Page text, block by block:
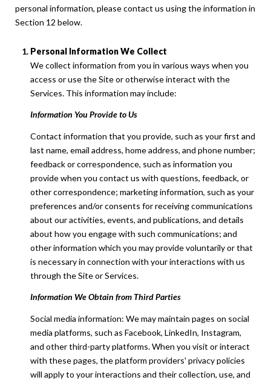
personal information, please contact us using the information in
Section 12 below.
Personal Information We Collect
We collect information from you in various ways when you
access or use the Site or otherwise interact with the
Services. This information may include:
Information You Provide to Us
Contact information that you provide, such as your first and
last name, email address, home address, and phone number;
feedback or correspondence, such as information you
provide when you contact us with questions, feedback, or
other correspondence; marketing information, such as your
preferences and/or consents for receiving communications
about our activities, events, and publications, and details
about how you engage with such communications; and
other information which you may provide voluntarily or that
is necessary in connection with your interactions with us
through the Site or Services.
Information We Obtain from Third Parties
Social media information: We may maintain pages on social
media platforms, such as Facebook, LinkedIn, Instagram,
and other third-party platforms. When you visit or interact
with these pages, the platform providers' privacy policies
will apply to your interactions and their collection, use, and